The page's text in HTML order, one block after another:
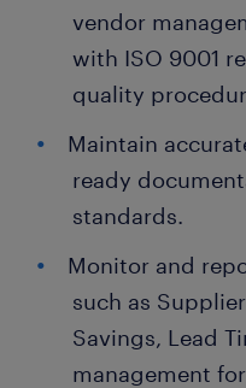
vendor
with ISO 9001
quality
Maintain
ready
standards.
Monitor and
such as
Savings, Lead
management